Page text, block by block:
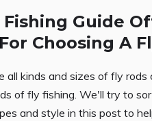
Fishing Guide
Choosing A
all kinds and sizes of fly rods
of fly fishing. We'll try to
and style in this post to